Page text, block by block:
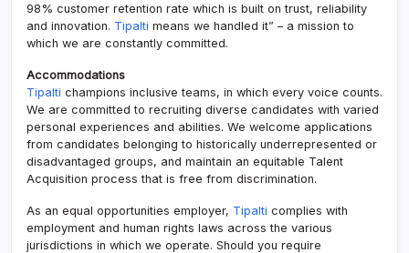
98% customer retention rate which is built on trust, reliability
and innovation. Tipalti means we handled it” – a mission to
which we are constantly committed.
Accommodations
Tipalti champions inclusive teams, in which every voice counts.
We are committed to recruiting diverse candidates with varied
personal experiences and abilities. We welcome applications
from candidates belonging to historically underrepresented or
disadvantaged groups, and maintain an equitable Talent
Acquisition process that is free from discrimination.
As an equal opportunities employer, Tipalti complies with
employment and human rights laws across the various
jurisdictions in which we operate. Should you require